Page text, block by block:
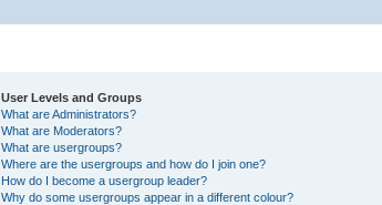
User Levels and Groups
What are Administrators?
What are Moderators?
What are usergroups?
Where are the usergroups and how do I join one?
How do I become a usergroup leader?
Why do some usergroups appear in a different colour?